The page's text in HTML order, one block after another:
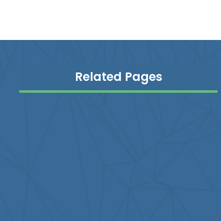
Related Pages